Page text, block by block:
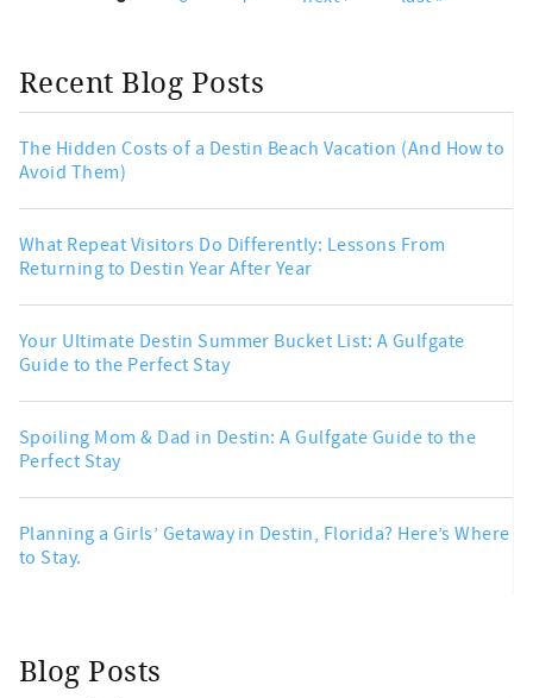
Recent Blog Posts
The Hidden Costs of a Destin Beach Vacation (And How to
Avoid Them)
What Repeat Visitors Do Differently: Lessons From
Returning to Destin Year After Year
Your Ultimate Destin Summer Bucket List: A Gulfgate
Guide to the Perfect Stay
Spoiling Mom & Dad in Destin: A Gulfgate Guide to the
Perfect Stay
Planning a Girls’ Getaway in Destin, Florida? Here’s Where
to Stay.
Blog Posts